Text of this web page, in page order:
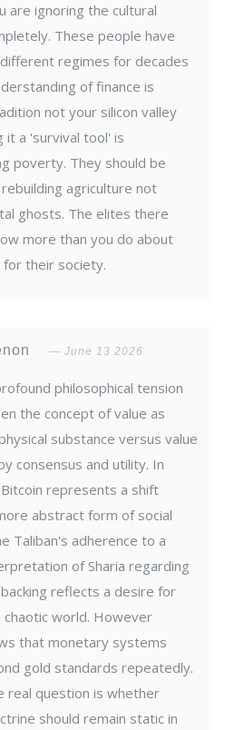
are ignoring the cultural
These people have
regimes for decades
of finance is
not your silicon valley
it a 'survival tool' is
poverty. They should be
agriculture not
ghosts. The elites there
more than you do about
their society.
June 13 2026
philosophical tension
the concept of value as
substance versus value
consensus and utility. In
represents a shift
abstract form of social
Taliban's adherence to a
of Sharia regarding
reflects a desire for
chaotic world. However
that monetary systems
gold standards repeatedly.
real question is whether
should remain static in